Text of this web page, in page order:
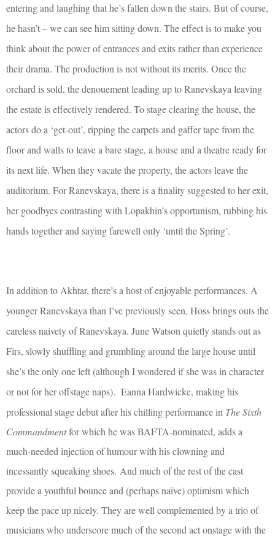
entering and laughing that he’s fallen down the stairs. But of course,
he hasn’t – we can see him sitting down. The effect is to make you
think about the power of entrances and exits rather than experience
their drama. The production is not without its merits. Once the
orchard is sold, the denouement leading up to Ranevskaya leaving
the estate is effectively rendered. To stage clearing the house, the
actors do a ‘get-out’, ripping the carpets and gaffer tape from the
floor and walls to leave a bare stage, a house and a theatre ready for
its next life. When they vacate the property, the actors leave the
auditorium. For Ranevskaya, there is a finality suggested to her exit,
her goodbyes contrasting with Lopakhin’s opportunism, rubbing his
hands together and saying farewell only ‘until the Spring’.
In addition to Akhtar, there’s a host of enjoyable performances. A
younger Ranevskaya than I’ve previously seen, Hoss brings outs the
careless naivety of Ranevskaya. June Watson quietly stands out as
Firs, slowly shuffling and grumbling around the large house until
she’s the only one left (although I wondered if she was in character
or not for her offstage naps). Eanna Hardwicke, making his
professional stage debut after his chilling performance in The Sixth
Commandmentfor which he was BAFTA-nominated, adds a
much-needed injection of humour with his clowning and
incessantly squeaking shoes. And much of the rest of the cast
provide a youthful bounce and (perhaps naïve) optimism which
keep the pace up nicely. They are well complemented by a trio of
musicians who underscore much of the second act onstage with the